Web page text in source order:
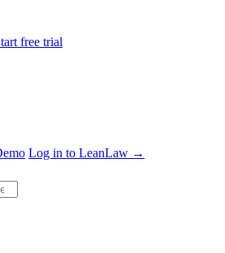
free trial
Log in to LeanLaw →